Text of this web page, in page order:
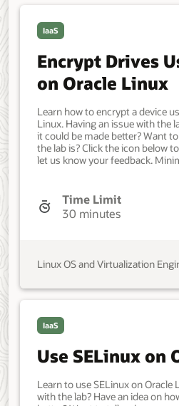
IaaS
Encrypt Drives
on Oracle Linux
Learn how to encrypt a device
Linux. Having an issue with the
it could be made better? Want
the lab is? Click the icon below
let us know your feedback.
with sudo access. Access to the
attached to the system.
DevOps Engineer. Basic. Oracle
Time Limit
30 minutes
Linux OS and Virtualization
IaaS
Use SELinux on
Learn to use SELinux on Oracle
with the lab? Have an idea on